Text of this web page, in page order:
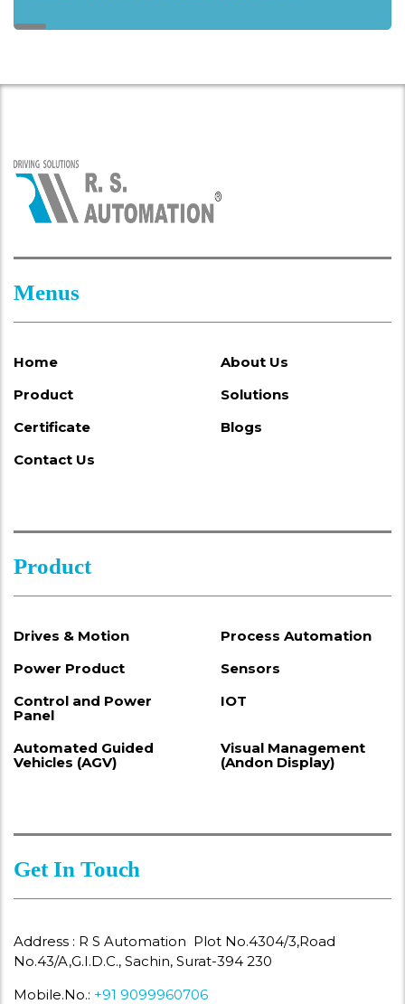
Menus
Home
About Us
Product
Solutions
Certificate
Blogs
Contact Us
Product
Drives & Motion
Process Automation
Power Product
Sensors
Control and Power
Panel
IOT
Automated Guided
Vehicles (AGV)
Visual Management
(Andon Display)
Get In Touch
Address : R S Automation Plot No.4304/3,Road
No.43/A,G.I.D.C., Sachin, Surat-394 230
Mobile.No.: +91 9099960706